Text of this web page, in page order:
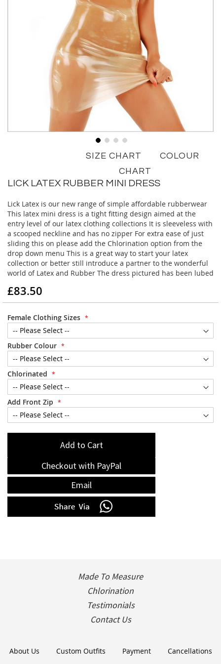
beginning
the
images
gallery
SIZE CHART
COLOUR
CHART
LICK LATEX RUBBER MINI DRESS
Lick Latex is our new range of simple affordable rubberwear
This latex mini dress is a tight fitting design aimed at the
entry level of our latex clothing collections It is sleeveless with
a scooped neckline and has no zipper For extra ease of just
sliding this on please add the Chlorination option from the
drop down menu This is a great way to start your latex
collection or better still introduce a partner to the wonderful
world of Latex and Rubber The dress pictured has been lubed
£83.50
Female Clothing Sizes
Rubber Colour
Chlorinated
Add Front Zip
Add to Cart
Checkout with PayPal
Email
Made To Measure
Chlorination
Testimonials
Contact Us
About Us Custom Outfits Payment Cancellations